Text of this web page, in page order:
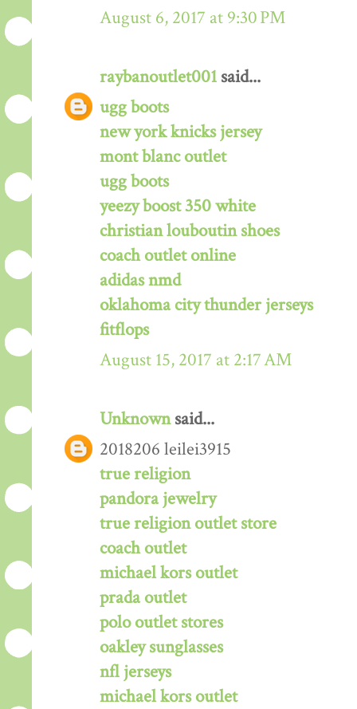
August 6, 2017 at 9:30 PM
raybanoutlet001 said...
ugg boots
new york knicks jersey
mont blanc outlet
ugg boots
yeezy boost 350 white
christian louboutin shoes
coach outlet online
adidas nmd
oklahoma city thunder jerseys
fitflops
August 15, 2017 at 2:17 AM
Unknownsaid...
2018206 leilei3915
true religion
pandora jewelry
true religion outlet store
coach outlet
michael kors outlet
prada outlet
polo outlet stores
oakley sunglasses
nfl jerseys
michael kors outlet